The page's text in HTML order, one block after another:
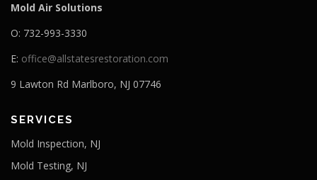
Mold Air Solutions
O: 732-993-3330
E: office@allstatesrestoration.com
9 Lawton Rd Marlboro, NJ 07746
SERVICES
Mold Inspection, NJ
Mold Testing, NJ